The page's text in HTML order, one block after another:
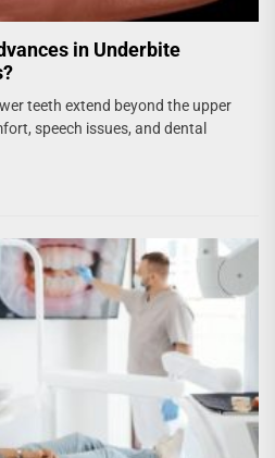
in Underbite
teeth extend beyond the upper
speech issues, and dental